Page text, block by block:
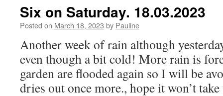
Six on Saturday. 18.03.2023
Posted on March 18, 2023 by Pauline
Another week of rain although
even though a bit cold! More rain is
garden are flooded again so I will be
dries out once more., hope it won’t